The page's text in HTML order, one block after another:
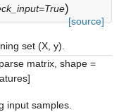
)
[source]
set (X, y).
matrix, shape =
input samples.